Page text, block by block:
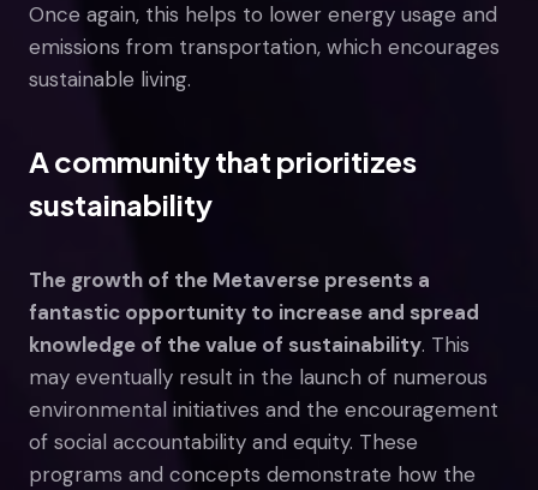
Once again, this helps to lower energy usage and
emissions from transportation, which encourages
sustainable living.
A community that prioritizes
sustainability
The growth of the Metaverse presents a
fantastic opportunity to increase and spread
knowledge of the value of sustainability. This
may eventually result in the launch of numerous
environmental initiatives and the encouragement
of social accountability and equity. These
programs and concepts demonstrate how the